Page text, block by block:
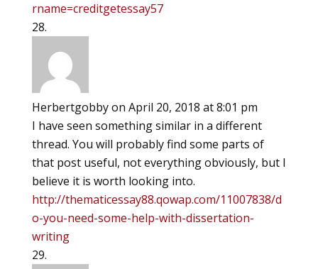
rname=creditgetessay57
Herbertgobbyon April 20, 2018 at 8:01 pm
I have seen something similar in a different
thread. You will probably find some parts of
that post useful, not everything obviously, but I
believe it is worth looking into.
http://thematicessay88.qowap.com/11007838/d
o-you-need-some-help-with-dissertation-
writing